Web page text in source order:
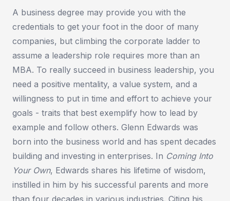
A business degree may provide you with the
credentials to get your foot in the door of many
companies, but climbing the corporate ladder to
assume a leadership role requires more than an
MBA. To really succeed in business leadership, you
need a positive mentality, a value system, and a
willingness to put in time and effort to achieve your
goals - traits that best exemplify how to lead by
example and follow others. Glenn Edwards was
born into the business world and has spent decades
building and investing in enterprises. In Coming Into
Your Own, Edwards shares his lifetime of wisdom,
instilled in him by his successful parents and more